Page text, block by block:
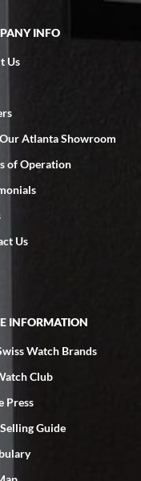
great
your staff was
time a great
I've been
days a mechanical
remote diagnostics
for diagnosis and
INFO
Us
Atlanta Showroom
of Operation
Us
INFORMATION
Watch Brands
Club
Press
Guide